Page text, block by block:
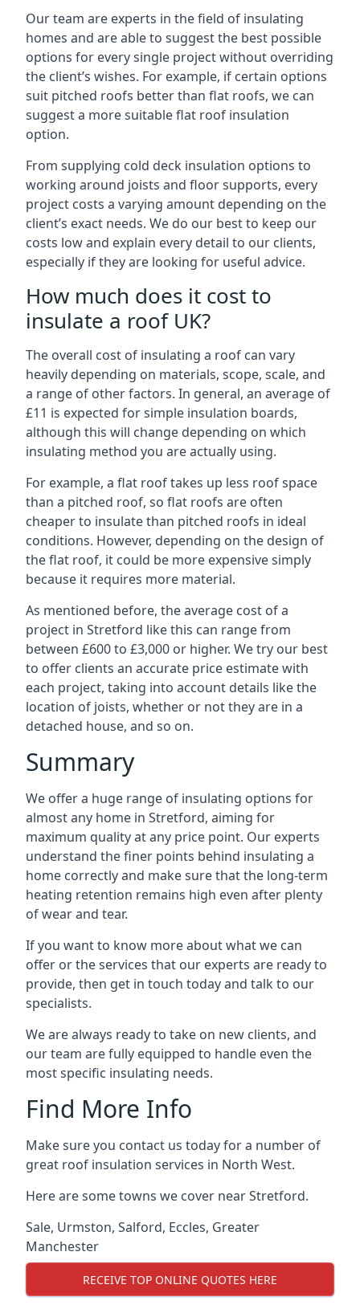
Our team are experts in the field of insulating
homes and are able to suggest the best possible
options for every single project without overriding
the client’s wishes. For example, if certain options
suit pitched roofs better than flat roofs, we can
suggest a more suitable flat roof insulation
option.
From supplying cold deck insulation options to
working around joists and floor supports, every
project costs a varying amount depending on the
client’s exact needs. We do our best to keep our
costs low and explain every detail to our clients,
especially if they are looking for useful advice.
How much does it cost to
insulate a roof UK?
The overall cost of insulating a roof can vary
heavily depending on materials, scope, scale, and
a range of other factors. In general, an average of
£11 is expected for simple insulation boards,
although this will change depending on which
insulating method you are actually using.
For example, a flat roof takes up less roof space
than a pitched roof, so flat roofs are often
cheaper to insulate than pitched roofs in ideal
conditions. However, depending on the design of
the flat roof, it could be more expensive simply
because it requires more material.
As mentioned before, the average cost of a
project in Stretford like this can range from
between £600 to £3,000 or higher. We try our best
to offer clients an accurate price estimate with
each project, taking into account details like the
location of joists, whether or not they are in a
detached house, and so on.
Summary
We offer a huge range of insulating options for
almost any home in Stretford, aiming for
maximum quality at any price point. Our experts
understand the finer points behind insulating a
home correctly and make sure that the long-term
heating retention remains high even after plenty
of wear and tear.
If you want to know more about what we can
offer or the services that our experts are ready to
provide, then get in touch today and talk to our
specialists.
We are always ready to take on new clients, and
our team are fully equipped to handle even the
most specific insulating needs.
Find More Info
Make sure you contact us today for a number of
great roof insulation services in North West.
Here are some towns we cover near Stretford.
Sale, Urmston, Salford, Eccles, Greater
Manchester
RECEIVE TOP ONLINE QUOTES HERE